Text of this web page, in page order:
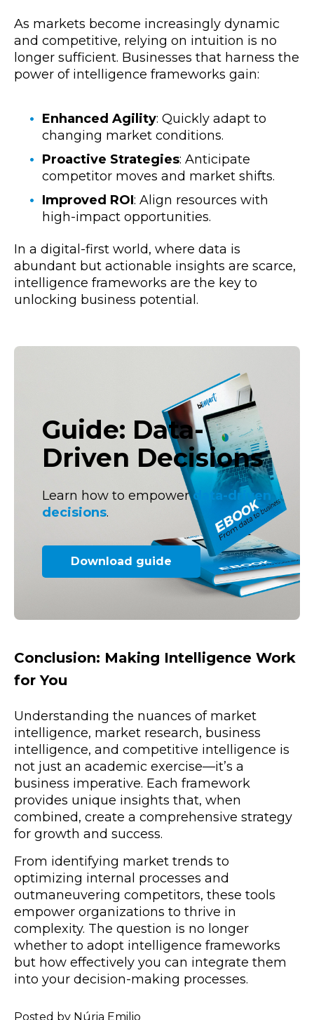
As markets become increasingly dynamic
and competitive, relying on intuition is no
longer sufficient. Businesses that harness the
power of intelligence frameworks gain:
Enhanced Agility: Quickly adapt to
changing market conditions.
Proactive Strategies: Anticipate
competitor moves and market shifts.
Improved ROI: Align resources with
high-impact opportunities.
In a digital-first world, where data is
abundant but actionable insights are scarce,
intelligence frameworks are the key to
unlocking business potential.
Guide: Data-
Driven Decisions
Learn how to empowerdata-driven
decisions.
Download guide
Conclusion: Making Intelligence Work
for You
Understanding the nuances of market
intelligence, market research, business
intelligence, and competitive intelligence is
not just an academic exercise—it’s a
business imperative. Each framework
provides unique insights that, when
combined, create a comprehensive strategy
for growth and success.
From identifying market trends to
optimizing internal processes and
outmaneuvering competitors, these tools
empower organizations to thrive in
complexity. The question is no longer
whether to adopt intelligence frameworks
but how effectively you can integrate them
into your decision-making processes.
Posted by Núria Emilio